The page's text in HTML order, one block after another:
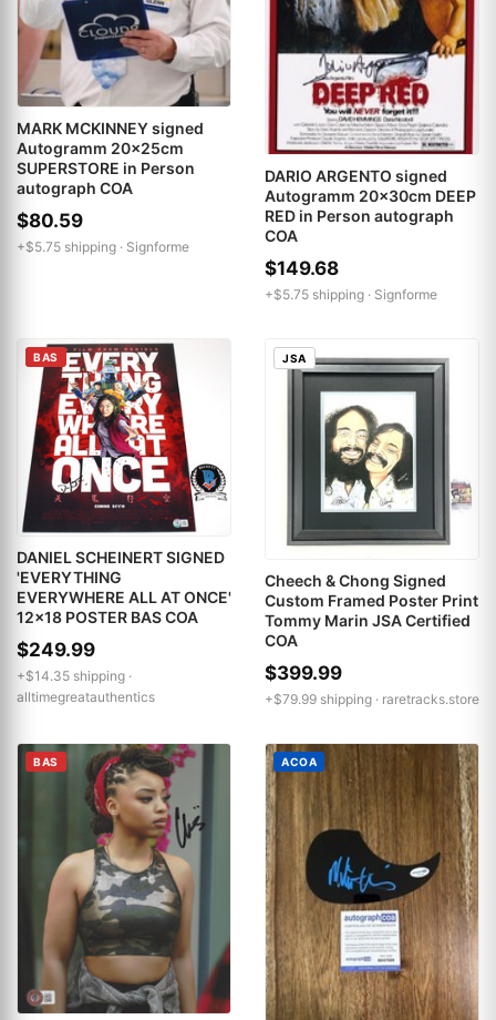
MARK MCKINNEY signed
Autogramm 20x25cm
SUPERSTORE in Person
autograph COA
$80.59
+$5.75 shipping · Signforme
DARIO ARGENTO signed
Autogramm 20x30cm DEEP
RED in Person autograph
COA
$149.68
+$5.75 shipping · Signforme
BAS
DANIEL SCHEINERT SIGNED
'EVERYTHING
EVERYWHERE ALL AT ONCE'
12x18 POSTER BAS COA
$249.99
+$14.35 shipping ·
alltimegreatauthentics
JSA
Cheech & Chong Signed
Custom Framed Poster Print
Tommy Marin JSA Certified
COA
$399.99
+$79.99 shipping · raretracks.store
BAS ACOA